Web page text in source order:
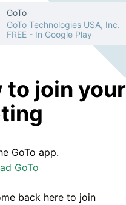
GoTo
GoTo Technologies USA, Inc.
FREE - In Google Play
to join your
GoTo app.
GoTo
back here to join